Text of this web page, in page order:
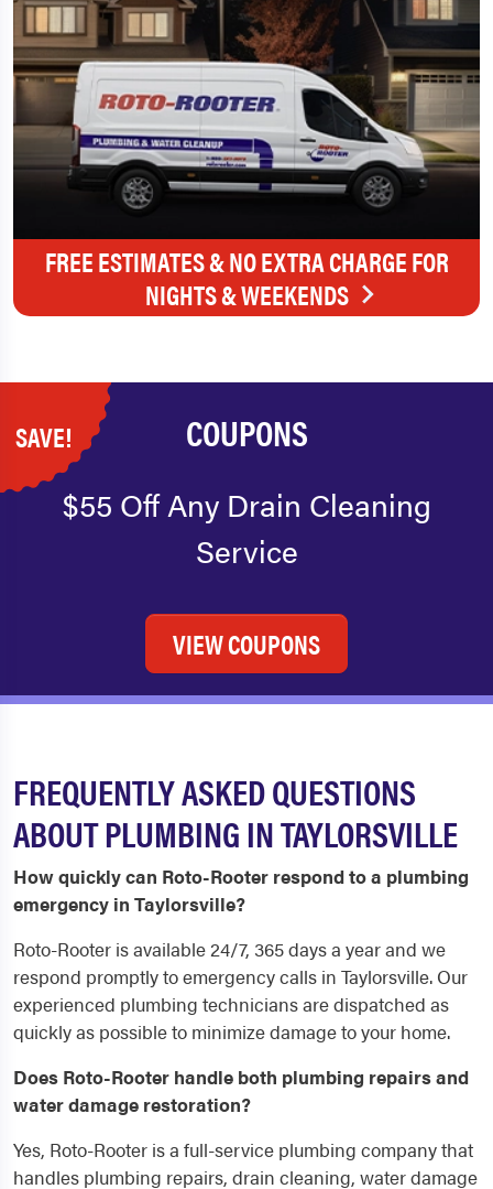
FREE ESTIMATES & NO EXTRA CHARGE FOR
NIGHTS & WEEKENDS
SAVE! COUPONS
$55 Off Any Drain Cleaning
Service
VIEW COUPONS
FREQUENTLY ASKED QUESTIONS
ABOUT PLUMBING IN TAYLORSVILLE
How quickly can Roto-Rooter respond to a plumbing
emergency in Taylorsville?
Roto-Rooter is available 24/7, 365 days a year and we
respond promptly to emergency calls in Taylorsville. Our
experienced plumbing technicians are dispatched as
quickly as possible to minimize damage to your home.
Does Roto-Rooter handle both plumbing repairs and
water damage restoration?
Yes, Roto-Rooter is a full-service plumbing company that
handles plumbing repairs, drain cleaning, water damage